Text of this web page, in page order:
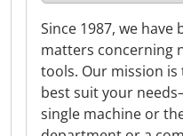
Since 1987, we
matters concerning
tools. Our mission
best suit your
single machine or